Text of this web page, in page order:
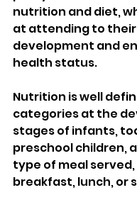
nutrition and diet,
at attending to
development and
health status.
Nutrition is well
categories at the
stages of infants,
preschool children,
type of meal served,
breakfast, lunch, or